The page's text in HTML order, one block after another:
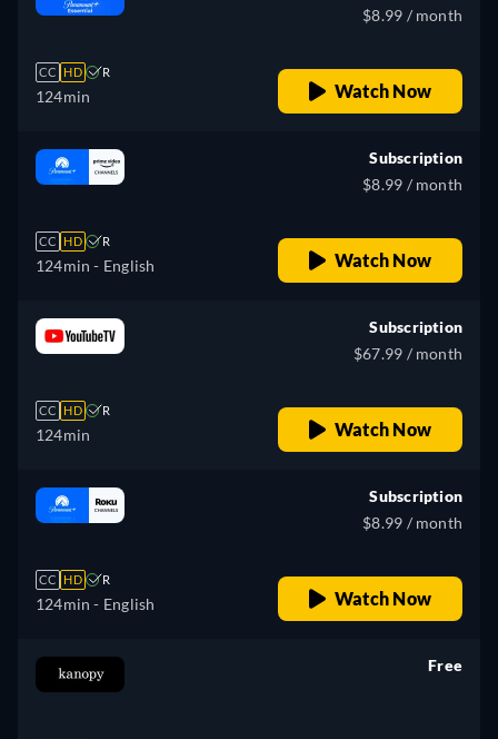
CC HD R
124min
$8.99 / month
Watch Now
CC HD R
124min - English
Subscription
$8.99 / month
Watch Now
CC HD R
124min
Subscription
$67.99 / month
Watch Now
CC HD R
124min - English
Subscription
$8.99 / month
Watch Now
Free